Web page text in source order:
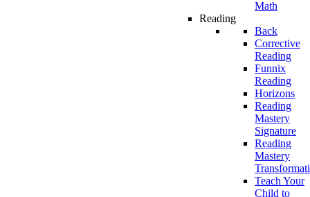
Math
Reading
Back
Corrective
Reading
Funnix
Reading
Horizons
Reading
Mastery
Signature
Reading
Mastery
Teach Your
Child to